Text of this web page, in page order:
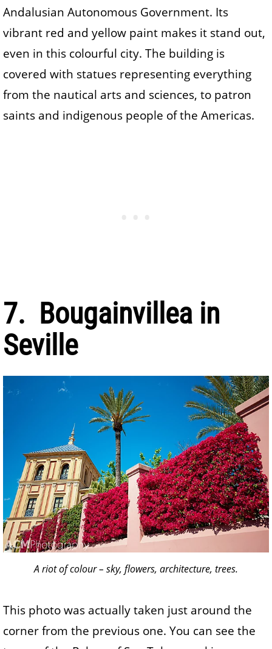
Andalusian Autonomous Government. Its
vibrant red and yellow paint makes it stand out,
even in this colourful city. The building is
covered with statues representing everything
from the nautical arts and sciences, to patron
saints and indigenous people of the Americas.
7. Bougainvillea in
Seville
A riot of colour – sky, flowers, architecture, trees.
This photo was actually taken just around the
corner from the previous one. You can see the